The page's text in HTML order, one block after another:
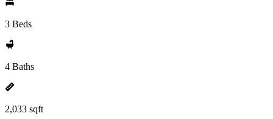
3 Beds
4 Baths
2,033 sqft